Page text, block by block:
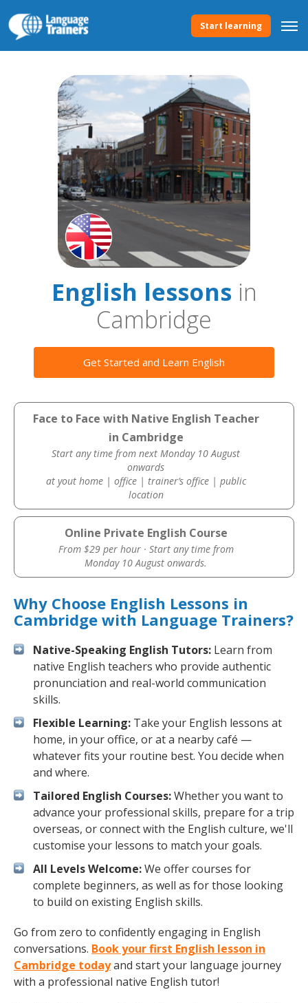
Start learning
English lessonsin
Cambridge
Get Started and Learn English
Face to Face with Native English Teacher
in Cambridge
Start any time from next Monday 10 August
onwards
at yout home | office | trainer’s office | public
location
Online Private English Course
From $29 per hour · Start any time from
Monday 10 August onwards.
Why Choose English Lessons in
Cambridge with Language Trainers?
Native-Speaking English Tutors: Learn from
native English teachers who provide authentic
pronunciation and real-world communication
skills.
Flexible Learning: Take your English lessons at
home, in your office, or at a nearby café —
whatever fits your routine best. You decide when
and where.
Tailored English Courses:Whether you want to
advance your professional skills, prepare for a trip
overseas, or connect with the English culture, we'll
customise your lessons to match your goals.
All Levels Welcome:We offer courses for
complete beginners, as well as for those looking
to build on existing English skills.
Go from zero to confidently engaging in English
conversations. Book your first English lesson in
Cambridge todayand start your language journey
with a professional native English tutor!